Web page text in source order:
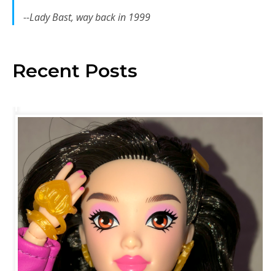
--Lady Bast, way back in 1999
Recent Posts